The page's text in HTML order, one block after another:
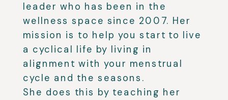
leader who has been in the
wellness space since 2007. Her
mission is to help you start to live
a cyclical life by living in
alignment with your menstrual
cycle and the seasons.
She does this by teaching her